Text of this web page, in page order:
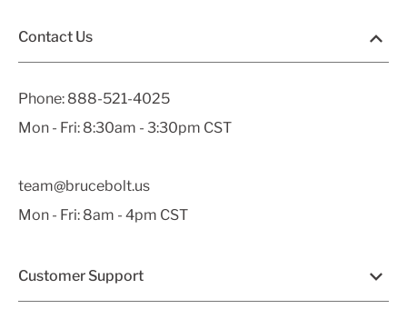
Contact Us
Phone: 888-521-4025
Mon - Fri: 8:30am - 3:30pm CST
team@brucebolt.us
Mon - Fri: 8am - 4pm CST
Customer Support